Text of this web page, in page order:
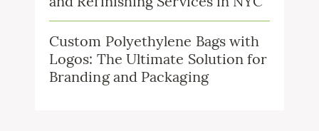
Custom Polyethylene Bags with
Logos: The Ultimate Solution for
Branding and Packaging